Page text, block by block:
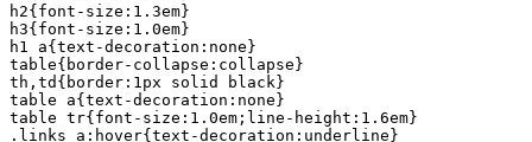
h2{font-size:1.3em}
h3{font-size:1.0em}
h1 a{text-decoration:none}
table{border-collapse:collapse}
th,td{border:1px solid black}
table a{text-decoration:none}
table tr{font-size:1.0em;line-height:1.6em}
.links a:hover{text-decoration:underline}